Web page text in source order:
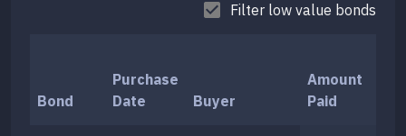
Filter low value bonds
Bond
Purchase
Date
Buyer
Amount
Paid